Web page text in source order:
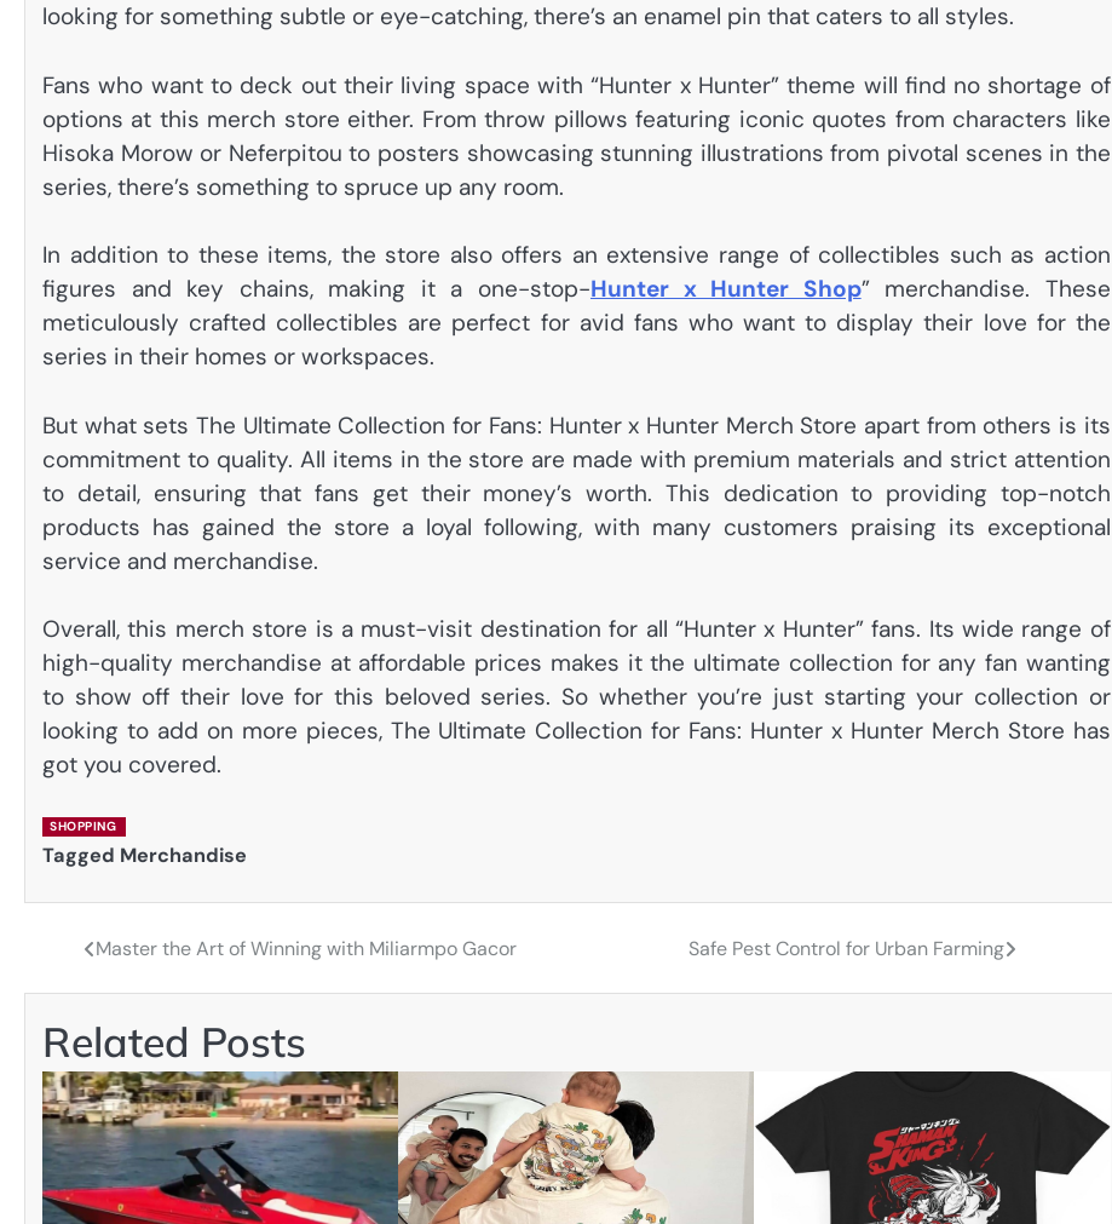
looking for something subtle or eye-catching, there’s an enamel pin that caters to all styles.
Fans who want to deck out their living space with “Hunter x Hunter” theme will find no shortage of
options at this merch store either. From throw pillows featuring iconic quotes from characters like
Hisoka Morow or Neferpitou to posters showcasing stunning illustrations from pivotal scenes in the
series, there’s something to spruce up any room.
In addition to these items, the store also offers an extensive range of collectibles such as action
figures and key chains, making it a one-stop-Hunter x Hunter Shop” merchandise. These
meticulously crafted collectibles are perfect for avid fans who want to display their love for the
series in their homes or workspaces.
But what sets The Ultimate Collection for Fans: Hunter x Hunter Merch Store apart from others is its
commitment to quality. All items in the store are made with premium materials and strict attention
to detail, ensuring that fans get their money’s worth. This dedication to providing top-notch
products has gained the store a loyal following, with many customers praising its exceptional
service and merchandise.
Overall, this merch store is a must-visit destination for all “Hunter x Hunter” fans. Its wide range of
high-quality merchandise at affordable prices makes it the ultimate collection for any fan wanting
to show off their love for this beloved series. So whether you’re just starting your collection or
looking to add on more pieces, The Ultimate Collection for Fans: Hunter x Hunter Merch Store has
got you covered.
SHOPPING
Tagged Merchandise
navigation
Master the Art of Winning with Miliarmpo Gacor Safe Pest Control for Urban Farming
Related Posts